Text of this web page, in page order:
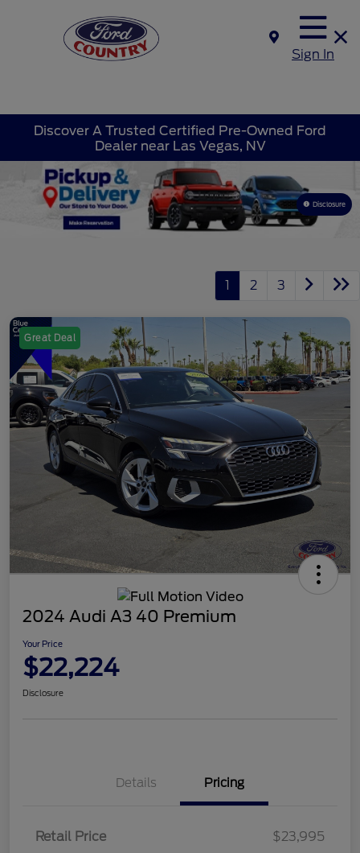
Sign In
Discover A Trusted Certified Pre-Owned Ford
Dealer near Las Vegas, NV
Disclosure
1 2 3
Great Deal
2024 Audi A3 40 Premium
Your Price
$22,224
Disclosure
Details Pricing
Retail Price
$23,995